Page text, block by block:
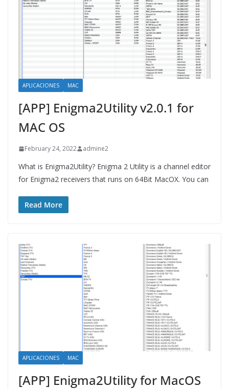
APLICACIONES MAC
[APP] Enigma2Utility v2.0.1 for
MAC OS
February 24, 2022 admine2
What is Enigma2Utility? Enigma 2 Utility is a channel editor
for Enigma2 receivers that runs on 64Bit MacOX. You can
Read More
APLICACIONES MAC
[APP] Enigma2Utility for MacOS